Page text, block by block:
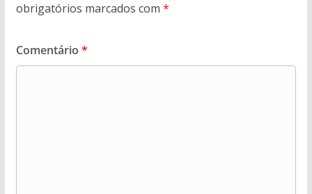
obrigatórios marcados com *
Comentário *